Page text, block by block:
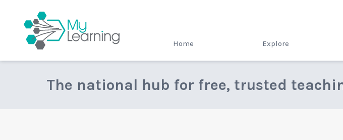
Home Explore
The national hub for free, trusted